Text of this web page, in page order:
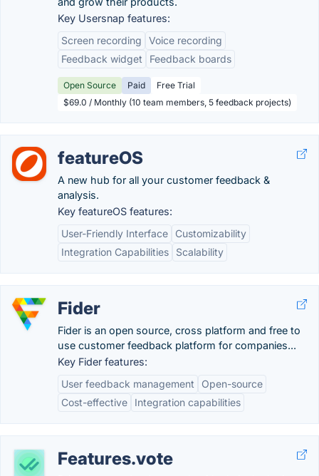
Key Usersnap features:
Screen recording
Voice recording
Feedback widget
Feedback boards
Open Source Paid
Free Trial
$69.0 / Monthly (10 team members, 5 feedback projects)
featureOS
A new hub for all your customer feedback &
analysis.
Key featureOS features:
User-Friendly Interface
Customizability
Integration Capabilities
Scalability
Fider
Fider is an open source, cross platform and free to
use customer feedback platform for companies...
Key Fider features:
User feedback management
Open-source
Cost-effective
Integration capabilities
Features.vote